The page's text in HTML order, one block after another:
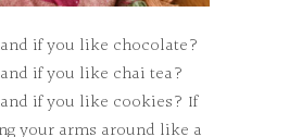
if you like chocolate?
if you like chai tea?
if you like cookies? If
your arms around like a